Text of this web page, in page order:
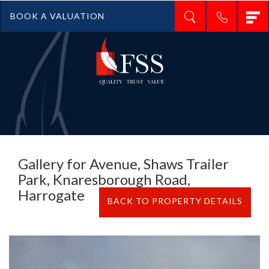
BOOK A VALUATION
Gallery for Avenue, Shaws Trailer
Park, Knaresborough Road,
Harrogate
BACK TO PROPERTY DETAILS